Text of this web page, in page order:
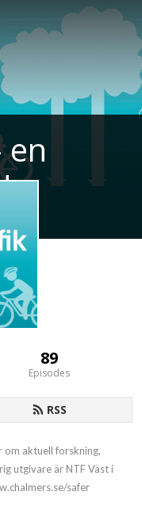
89
Episodes
RSS
aktuell forskning,
utgivare är NTF Väst i
safer